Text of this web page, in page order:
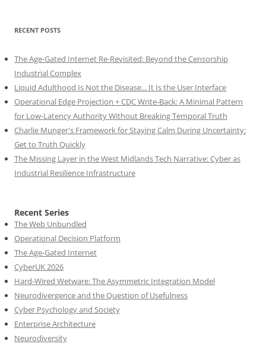
RECENT POSTS
The Age-Gated Internet Re-Revisited: Beyond the Censorship
Industrial Complex
Liquid Adulthood Is Not the Disease... It Is the User Interface
Operational Edge Projection + CDC Write-Back: A Minimal Pattern
for Low-Latency Authority Without Breaking Temporal Truth
Charlie Munger's Framework for Staying Calm During Uncertainty:
Get to Truth Quickly
The Missing Layer in the West Midlands Tech Narrative: Cyber as
Industrial Resilience Infrastructure
Recent Series
The Web Unbundled
Operational Decision Platform
The Age-Gated Internet
CyberUK 2026
Hard-Wired Wetware: The Asymmetric Integration Model
Neurodivergence and the Question of Usefulness
Cyber Psychology and Society
Enterprise Architecture
Neurodiversity